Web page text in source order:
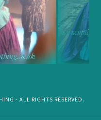
- ALL RIGHTS RESERVED.